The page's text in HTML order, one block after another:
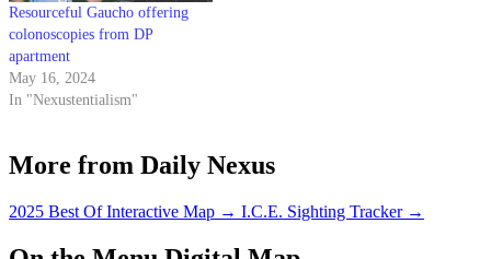
Resourceful Gaucho offering
colonoscopies from DP
apartment
May 16, 2024
In "Nexustentialism"
More from Daily Nexus
2025 Best Of Interactive Map → I.C.E. Sighting Tracker →